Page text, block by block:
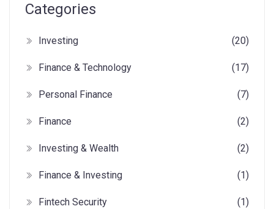
Categories
Investing (20)
Finance & Technology (17)
Personal Finance (7)
Finance (2)
Investing & Wealth (2)
Finance & Investing (1)
Fintech Security (1)